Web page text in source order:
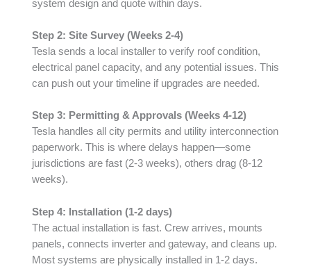
system design and quote within days.
Step 2: Site Survey (Weeks 2-4)
Tesla sends a local installer to verify roof condition,
electrical panel capacity, and any potential issues. This
can push out your timeline if upgrades are needed.
Step 3: Permitting & Approvals (Weeks 4-12)
Tesla handles all city permits and utility interconnection
paperwork. This is where delays happen—some
jurisdictions are fast (2-3 weeks), others drag (8-12
weeks).
Step 4: Installation (1-2 days)
The actual installation is fast. Crew arrives, mounts
panels, connects inverter and gateway, and cleans up.
Most systems are physically installed in 1-2 days.